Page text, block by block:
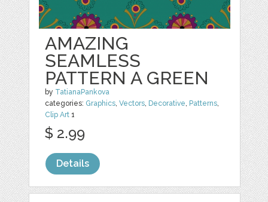
AMAZING
SEAMLESS
PATTERN A GREEN
by TatianaPankova
categories: Graphics,Vectors, Decorative, Patterns,
Clip Art 1
$ 2.99
Details